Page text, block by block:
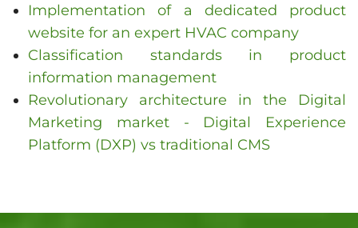
Implementation of a dedicated product
website for an expert HVAC company
Classification standards in product
information management
Revolutionary architecture in the Digital
Marketing market - Digital Experience
Platform (DXP) vs traditional CMS